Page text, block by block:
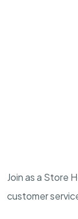
Join as a Store
customer